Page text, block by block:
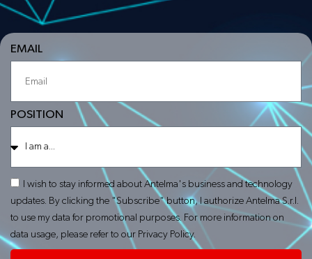
EMAIL
POSITION
I wish to stay informed about Antelma's business and technology
updates. By clicking the "Subscribe" button, I authorize Antelma S.r.l.
to use my data for promotional purposes. For more information on
data usage, please refer to our Privacy Policy.